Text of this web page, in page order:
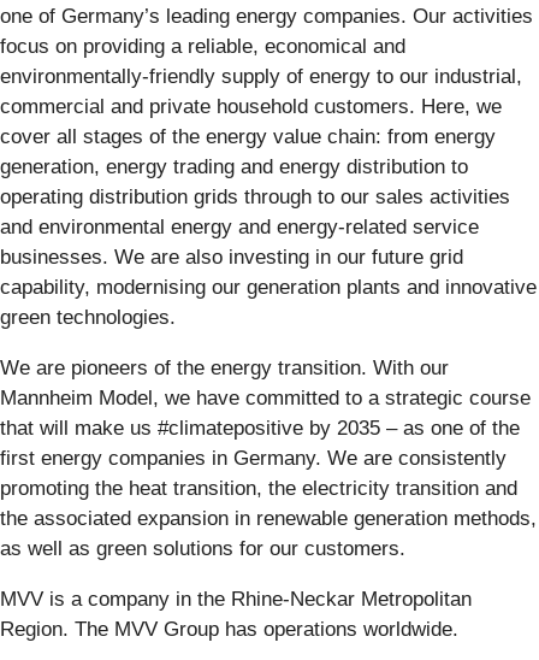
one of Germany’s leading energy companies. Our activities
focus on providing a reliable, economical and
environmentally-friendly supply of energy to our industrial,
commercial and private household customers. Here, we
cover all stages of the energy value chain: from energy
generation, energy trading and energy distribution to
operating distribution grids through to our sales activities
and environmental energy and energy-related service
businesses. We are also investing in our future grid
capability, modernising our generation plants and innovative
green technologies.
We are pioneers of the energy transition. With our
Mannheim Model, we have committed to a strategic course
that will make us #climatepositive by 2035 – as one of the
first energy companies in Germany. We are consistently
promoting the heat transition, the electricity transition and
the associated expansion in renewable generation methods,
as well as green solutions for our customers.
MVV is a company in the Rhine-Neckar Metropolitan
Region. The MVV Group has operations worldwide.